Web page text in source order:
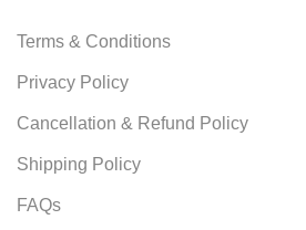
Terms & Conditions
Privacy Policy
Cancellation & Refund Policy
Shipping Policy
FAQs